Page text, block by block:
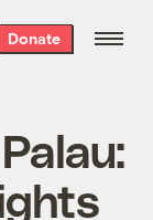
Donate